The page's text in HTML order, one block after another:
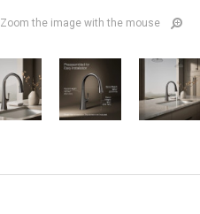
Zoom the image with the mouse